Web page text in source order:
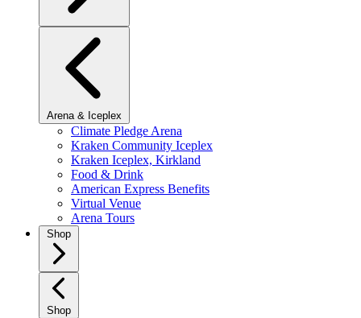
Arena & Iceplex
Climate Pledge Arena
Kraken Community Iceplex
Kraken Iceplex, Kirkland
Food & Drink
American Express Benefits
Virtual Venue
Arena Tours
Shop
Shop